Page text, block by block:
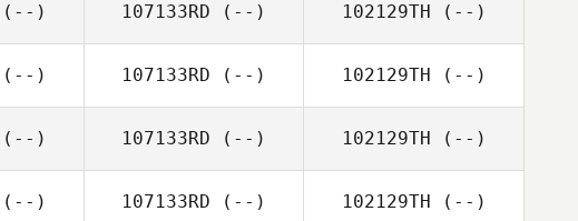
(--) 107133RD (--) 102129TH (--)
(--) 107133RD (--) 102129TH (--)
(--) 107133RD (--) 102129TH (--)
(--) 107133RD (--) 102129TH (--)